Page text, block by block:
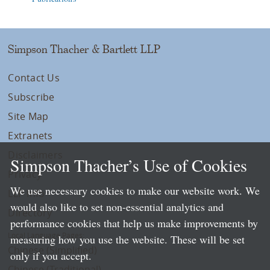
Simpson Thacher & Bartlett LLP
Contact Us
Subscribe
Site Map
Extranets
Privacy
LLP Info
Directory
Local Language Pages:
Chinese (Simplified)
Simpson Thacher’s Use of Cookies
We use necessary cookies to make our website work. We
would also like to set non-essential analytics and
performance cookies that help us make improvements by
measuring how you use the website. These will be set
only if you accept.